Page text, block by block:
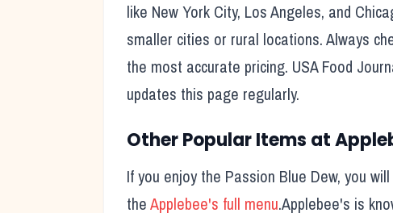
like New York City, Los Angeles, and
smaller cities or rural locations. Always
the most accurate pricing. USA Food
updates this page regularly.
Other Popular Items at
If you enjoy the Passion Blue Dew, you
theApplebee's full menu.Applebee's is